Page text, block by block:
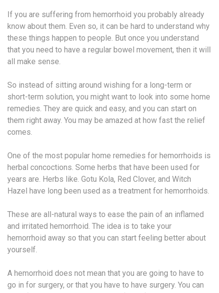
If you are suffering from hemorrhoid you probably already
know about them. Even so, it can be hard to understand why
these things happen to people. But once you understand
that you need to have a regular bowel movement, then it will
all make sense.
So instead of sitting around wishing for a long-term or
short-term solution, you might want to look into some home
remedies. They are quick and easy, and you can start on
them right away. You may be amazed at how fast the relief
comes.
One of the most popular home remedies for hemorrhoids is
herbal concoctions. Some herbs that have been used for
years are. Herbs like. Gotu Kola, Red Clover, and Witch
Hazel have long been used as a treatment for hemorrhoids.
These are all-natural ways to ease the pain of an inflamed
and irritated hemorrhoid. The idea is to take your
hemorrhoid away so that you can start feeling better about
yourself.
A hemorrhoid does not mean that you are going to have to
go in for surgery, or that you have to have surgery. You can